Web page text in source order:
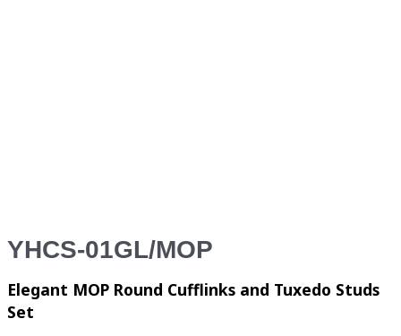
YHCS-01GL/MOP
Elegant MOP Round Cufflinks and Tuxedo Studs
Set